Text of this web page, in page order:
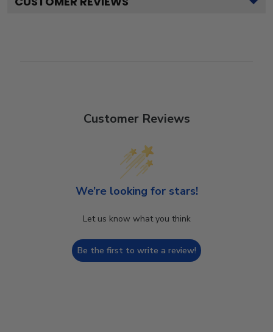
Customer Reviews
We’re looking for stars!
Let us know what you think
Be the first to write a review!